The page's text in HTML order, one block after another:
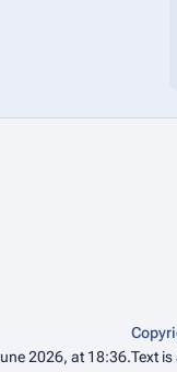
2026, at 18:36.Text